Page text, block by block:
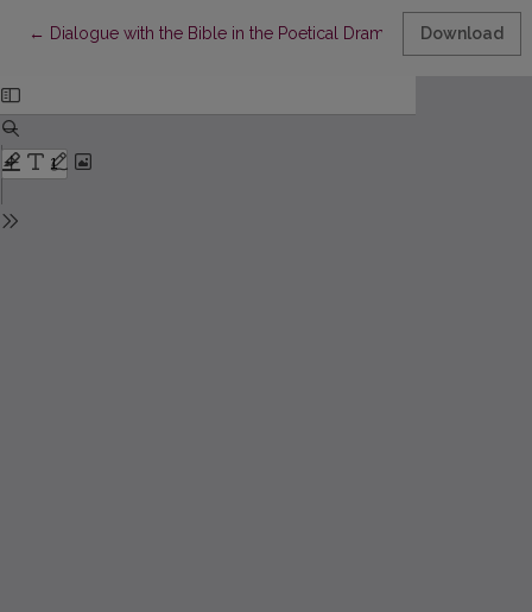
← Return to Article Details
Dialogue with the Bible in the Poetical Dramas by Lesya
Download